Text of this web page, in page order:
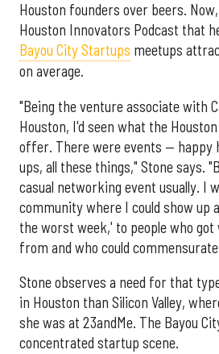
Houston founders over beers.
Houston Innovators Podcast that
Bayou City Startups meetups
on average.
"Being the venture associate with
Houston, I'd seen what the
offer. There were events — happy
ups, all these things," Stone says.
casual networking event usually. I
community where I could show up
the worst week,' to people who
from and who could
Stone observes a need for that
in Houston than Silicon Valley,
she was at 23andMe. The Bayou
concentrated startup scene.